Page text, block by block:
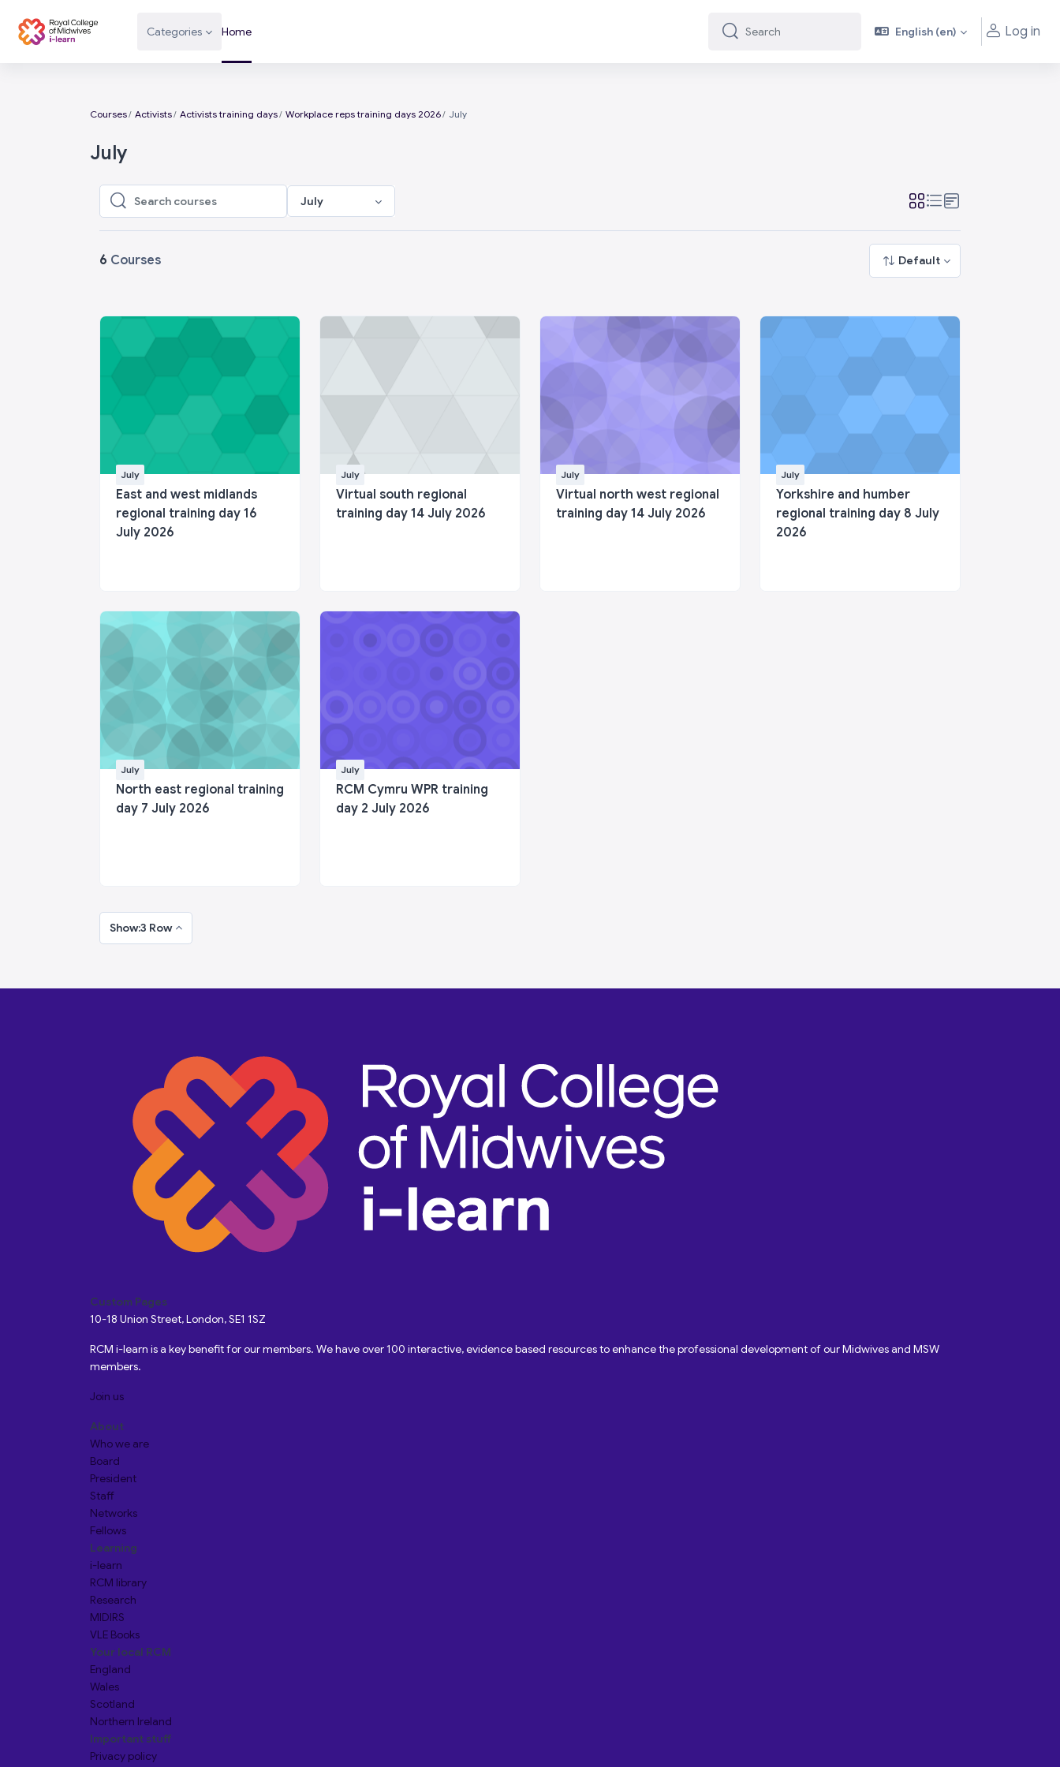
Categories Home
Search
Search English ‎(en)‎ Log in
Courses Activists Activists training days Workplace reps training days 2026 July
July
Search courses
Search courses
July
6 Courses Default
July
East and west midlands
regional training day 16
July 2026
July
Virtual south regional
training day 14 July 2026
July
Virtual north west regional
training day 14 July 2026
July
Yorkshire and humber
regional training day 8 July
2026
July
North east regional training
day 7 July 2026
July
RCM Cymru WPR training
day 2 July 2026
Show:3 Row
Custom Pages
10-18 Union Street, London, SE1 1SZ
RCM i-learn is a key benefit for our members. We have over 100 interactive, evidence based resources to enhance the professional development of our Midwives and MSW
members.
Join us
About
Who we are
Board
President
Staff
Networks
Fellows
Learning
i-learn
RCM library
Research
MIDIRS
VLE Books
Your local RCM
England
Wales
Scotland
Northern Ireland
Important stuff
Privacy policy